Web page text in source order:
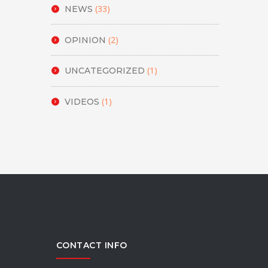
NEWS (33)
OPINION (2)
UNCATEGORIZED (1)
VIDEOS (1)
CONTACT INFO